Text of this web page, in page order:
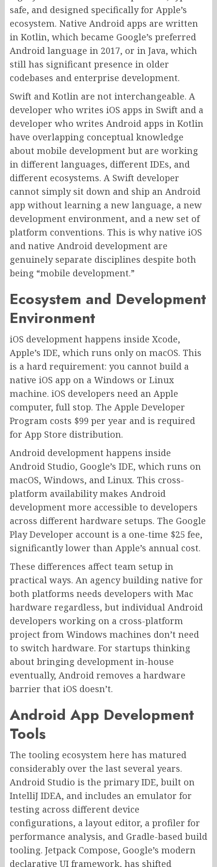
safe, and designed specifically for Apple’s
ecosystem. Native Android apps are written
in Kotlin, which became Google’s preferred
Android language in 2017, or in Java, which
still has significant presence in older
codebases and enterprise development.
Swift and Kotlin are not interchangeable. A
developer who writes iOS apps in Swift and a
developer who writes Android apps in Kotlin
have overlapping conceptual knowledge
about mobile development but are working
in different languages, different IDEs, and
different ecosystems. A Swift developer
cannot simply sit down and ship an Android
app without learning a new language, a new
development environment, and a new set of
platform conventions. This is why native iOS
and native Android development are
genuinely separate disciplines despite both
being “mobile development.”
Ecosystem and Development
Environment
iOS development happens inside Xcode,
Apple’s IDE, which runs only on macOS. This
is a hard requirement: you cannot build a
native iOS app on a Windows or Linux
machine. iOS developers need an Apple
computer, full stop. The Apple Developer
Program costs $99 per year and is required
for App Store distribution.
Android development happens inside
Android Studio, Google’s IDE, which runs on
macOS, Windows, and Linux. This cross-
platform availability makes Android
development more accessible to developers
across different hardware setups. The Google
Play Developer account is a one-time $25 fee,
significantly lower than Apple’s annual cost.
These differences affect team setup in
practical ways. An agency building native for
both platforms needs developers with Mac
hardware regardless, but individual Android
developers working on a cross-platform
project from Windows machines don’t need
to switch hardware. For startups thinking
about bringing development in-house
eventually, Android removes a hardware
barrier that iOS doesn’t.
Android App Development
Tools
The tooling ecosystem here has matured
considerably over the last several years.
Android Studio is the primary IDE, built on
IntelliJ IDEA, and includes an emulator for
testing across different device
configurations, a layout editor, a profiler for
performance analysis, and Gradle-based build
tooling. Jetpack Compose, Google’s modern
declarative UI framework, has shifted